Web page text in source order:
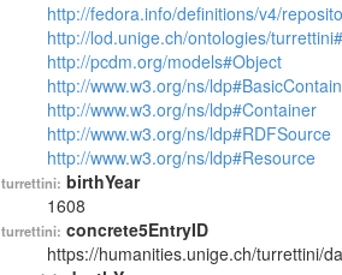
http://fedora.info/definitions/v4/
http://lod.unige.ch/ontologies/
http://pcdm.org/models#Object
http://www.w3.org/ns/
http://www.w3.org/ns/ldp#Container
http://www.w3.org/ns/ldp#RDFSource
http://www.w3.org/ns/ldp#Resource
turrettini: birthYear
1608
turrettini: concrete5EntryID
https://humanities.unige.ch/turrettini/